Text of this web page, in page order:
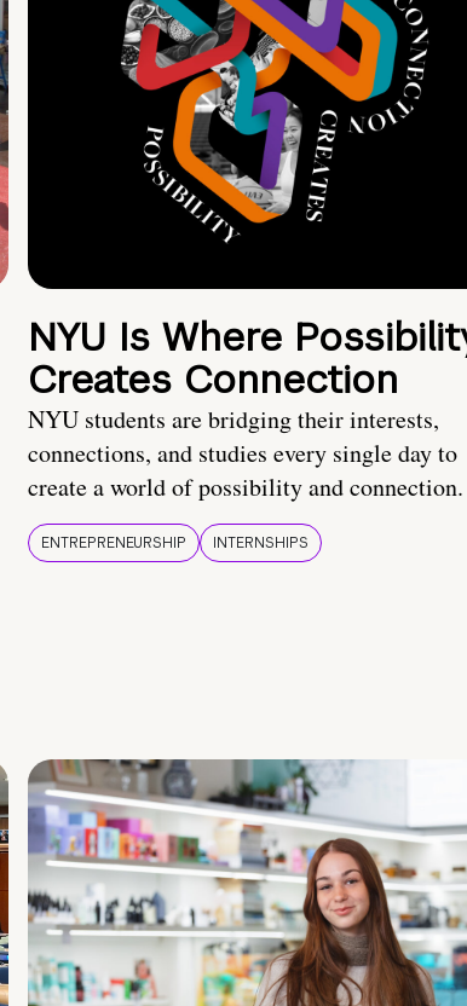
NYU Is Where
Creates Connection
NYU students are bridging their interests,
connections, and studies every single day to
create a world of possibility and connection.
ENTREPRENEURSHIP INTERNSHIPS